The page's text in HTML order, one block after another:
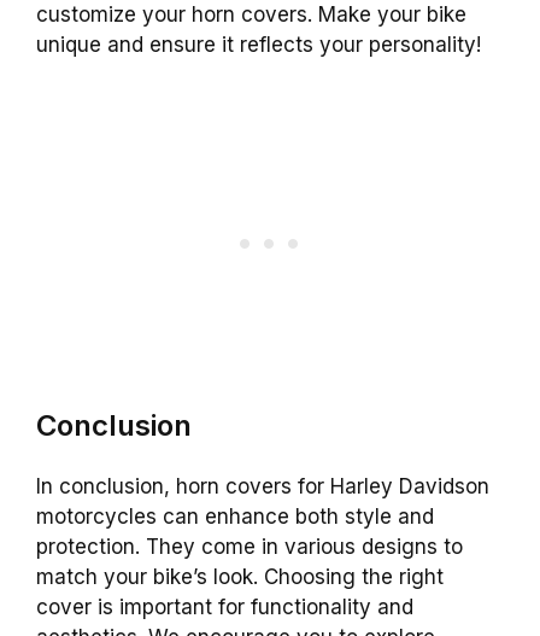
customize your horn covers. Make your bike
unique and ensure it reflects your personality!
Conclusion
In conclusion, horn covers for Harley Davidson
motorcycles can enhance both style and
protection. They come in various designs to
match your bike’s look. Choosing the right
cover is important for functionality and